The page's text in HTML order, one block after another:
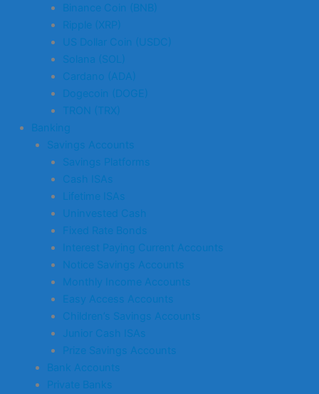
Binance Coin (BNB)
Ripple (XRP)
US Dollar Coin (USDC)
Solana (SOL)
Cardano (ADA)
Dogecoin (DOGE)
TRON (TRX)
Banking
Savings Accounts
Savings Platforms
Cash ISAs
Lifetime ISAs
Uninvested Cash
Fixed Rate Bonds
Interest Paying Current Accounts
Notice Savings Accounts
Monthly Income Accounts
Easy Access Accounts
Children’s Savings Accounts
Junior Cash ISAs
Prize Savings Accounts
Bank Accounts
Private Banks